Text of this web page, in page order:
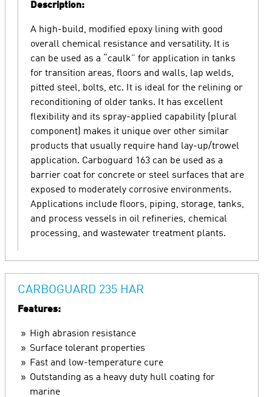
Description:
A high-build, modified epoxy lining with good
overall chemical resistance and versatility. It is
can be used as a “caulk” for application in tanks
for transition areas, floors and walls, lap welds,
pitted steel, bolts, etc. It is ideal for the relining or
reconditioning of older tanks. It has excellent
flexibility and its spray-applied capability (plural
component) makes it unique over other similar
products that usually require hand lay-up/trowel
application. Carboguard 163 can be used as a
barrier coat for concrete or steel surfaces that are
exposed to moderately corrosive environments.
Applications include floors, piping, storage, tanks,
and process vessels in oil refineries, chemical
processing, and wastewater treatment plants.
CARBOGUARD 235 HAR
Features:
High abrasion resistance
Surface tolerant properties
Fast and low-temperature cure
Outstanding as a heavy duty hull coating for
marine